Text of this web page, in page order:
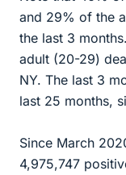
and 29% of the
the last 3
adult (20-29)
NY. The last 3
last 25 months,
Since March
4,975,747